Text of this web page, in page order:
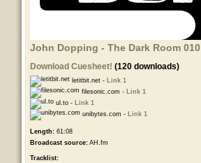
John Dopping - The Dark Room
Download Cuesheet! (120 downloads)
letitbit.net - Link 1
filesonic.com - Link 1
ul.to - Link 1
unibytes.com - Link 1
Length:61:08
Broadcast source:AH.fm
Tracklist: